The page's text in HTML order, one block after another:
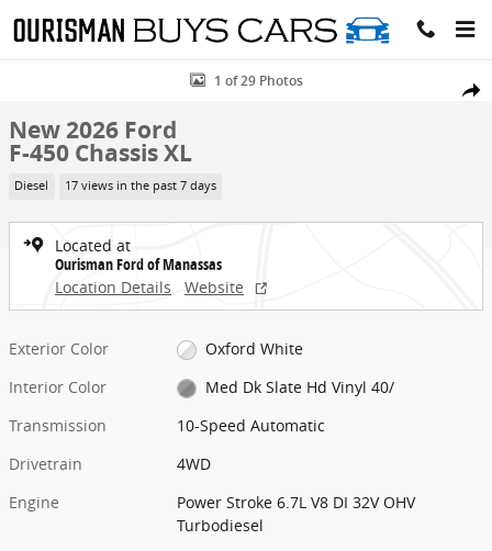
Share
New 2026 Ford F-450 Chassis XL Chassis Photo 1 of 29
1 of 29 Photos
New 2026 Ford
F-450 Chassis XL
Diesel 17 views in the past 7 days
Located at
Ourisman Ford of Manassas
Location Details
Website
Exterior Color
Oxford White
Interior Color
Med Dk Slate Hd Vinyl 40/
Transmission
10-Speed Automatic
Drivetrain
4WD
Engine
Power Stroke 6.7L V8 DI 32V OHV
Turbodiesel